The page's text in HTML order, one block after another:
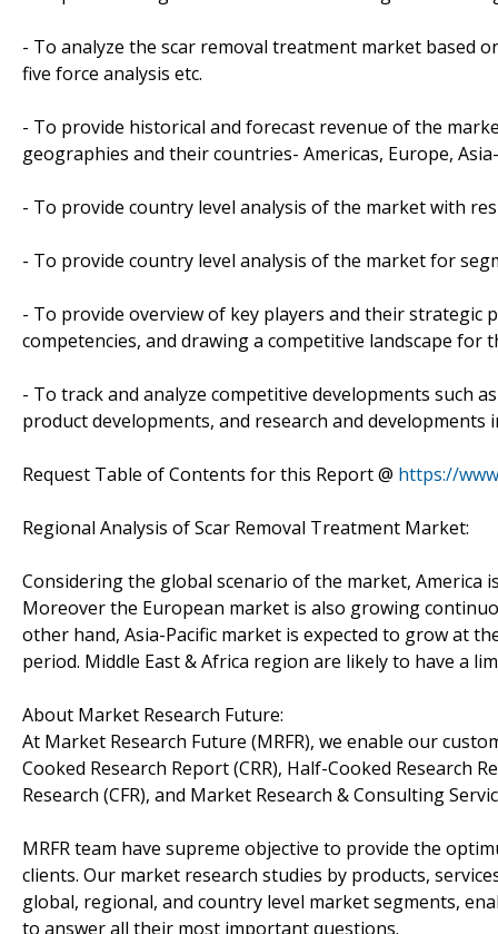
- To analyze the scar removal treatment market based
five force analysis etc.
- To provide historical and forecast revenue of the
geographies and their countries- Americas, Europe,
- To provide country level analysis of the market with
- To provide country level analysis of the market for
- To provide overview of key players and their
competencies, and drawing a competitive landscape for
- To track and analyze competitive developments such
product developments, and research and
Request Table of Contents for this Report @ https://
Regional Analysis of Scar Removal Treatment Market:
Considering the global scenario of the market,
Moreover the European market is also growing
other hand, Asia-Pacific market is expected to grow at
period. Middle East & Africa region are likely to have a
About Market Research Future:
At Market Research Future (MRFR), we enable our
Cooked Research Report (CRR), Half-Cooked Research
Research (CFR), and Market Research & Consulting
MRFR team have supreme objective to provide the
clients. Our market research studies by products,
global, regional, and country level market segments,
to answer all their most important questions.